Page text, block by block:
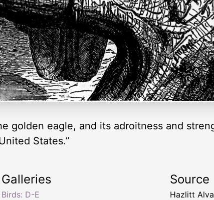
golden eagle, and its adroitness and
States.”
Galleries
Birds: D-E
Source
Hazlitt